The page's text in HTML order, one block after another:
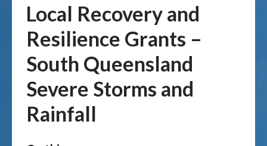
Publications & maps
News & case studies
MARS login
Local Recovery and
Resilience Grants –
South Queensland
Severe Storms and
Rainfall